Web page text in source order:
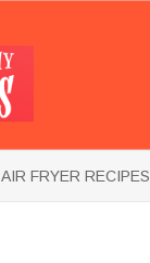
AIR FRYER RECIPES